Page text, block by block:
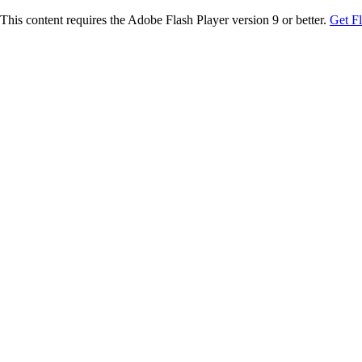
This content requires the Adobe Flash Player version 9 or better. Get